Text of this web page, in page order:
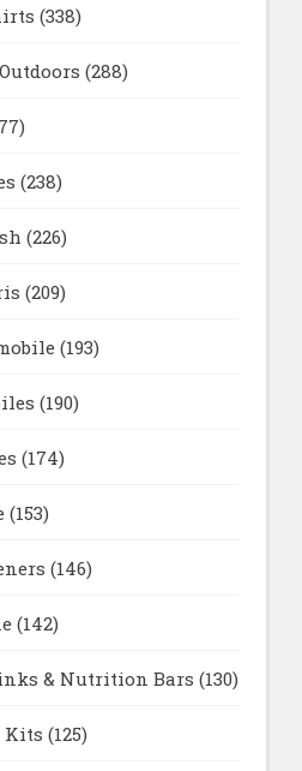
(338)
(288)
(238)
(226)
(209)
(193)
(190)
(174)
(153)
(146)
(142)
& Nutrition Bars (130)
Kits (125)